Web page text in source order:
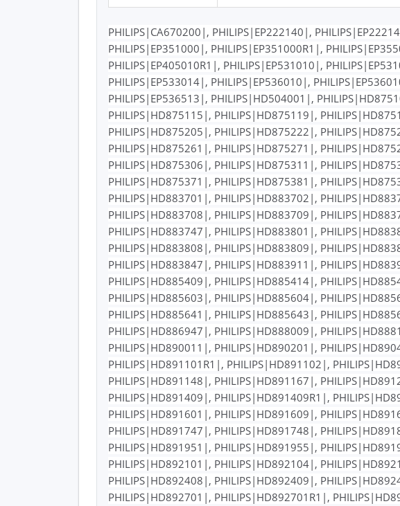
PHILIPS|CA670200|, PHILIPS|EP222140|,
PHILIPS|EP351000|, PHILIPS|EP351000R1|,
PHILIPS|EP405010R1|, PHILIPS|EP531010|,
PHILIPS|EP533014|, PHILIPS|EP536010|,
PHILIPS|EP536513|, PHILIPS|HD504001|,
PHILIPS|HD875115|, PHILIPS|HD875119|,
PHILIPS|HD875205|, PHILIPS|HD875222|,
PHILIPS|HD875261|, PHILIPS|HD875271|,
PHILIPS|HD875306|, PHILIPS|HD875311|,
PHILIPS|HD875371|, PHILIPS|HD875381|,
PHILIPS|HD883701|, PHILIPS|HD883702|,
PHILIPS|HD883708|, PHILIPS|HD883709|,
PHILIPS|HD883747|, PHILIPS|HD883801|,
PHILIPS|HD883808|, PHILIPS|HD883809|,
PHILIPS|HD883847|, PHILIPS|HD883911|,
PHILIPS|HD885409|, PHILIPS|HD885414|,
PHILIPS|HD885603|, PHILIPS|HD885604|,
PHILIPS|HD885641|, PHILIPS|HD885643|,
PHILIPS|HD886947|, PHILIPS|HD888009|,
PHILIPS|HD890011|, PHILIPS|HD890201|,
PHILIPS|HD891101R1|, PHILIPS|HD891102|,
PHILIPS|HD891148|, PHILIPS|HD891167|,
PHILIPS|HD891409|, PHILIPS|HD891409R1|,
PHILIPS|HD891601|, PHILIPS|HD891609|,
PHILIPS|HD891747|, PHILIPS|HD891748|,
PHILIPS|HD891951|, PHILIPS|HD891955|,
PHILIPS|HD892101|, PHILIPS|HD892104|,
PHILIPS|HD892408|, PHILIPS|HD892409|,
PHILIPS|HD892701|, PHILIPS|HD892701R1|,